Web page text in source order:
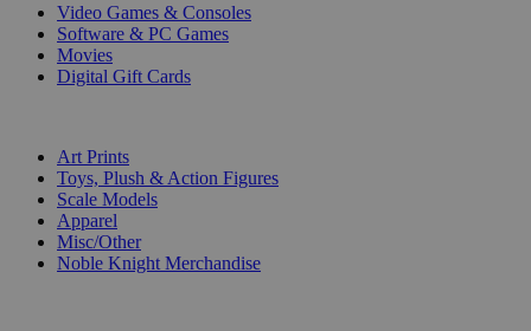
Video Games & Consoles
Software & PC Games
Movies
Digital Gift Cards
Art Prints
Toys, Plush & Action Figures
Scale Models
Apparel
Misc/Other
Noble Knight Merchandise